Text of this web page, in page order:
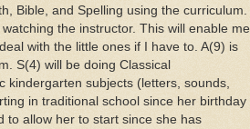
Bible, and Spelling using the curriculum.
the instructor. This will enable me
with the little ones if I have to. A(9) is
S(4) will be doing Classical
kindergarten subjects (letters, sounds,
in traditional school since her birthday
to allow her to start since she has